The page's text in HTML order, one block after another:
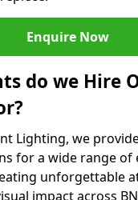
Enquire Now
do we Hire
Lighting, we
for a wide range of
unforgettable
impact across